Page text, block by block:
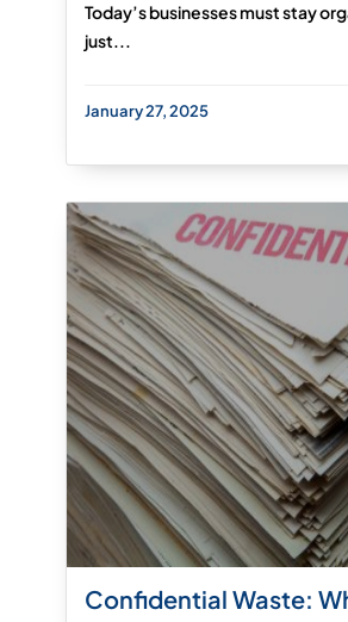
Today’s businesses must stay
just...
January 27, 2025
Confidential Waste: